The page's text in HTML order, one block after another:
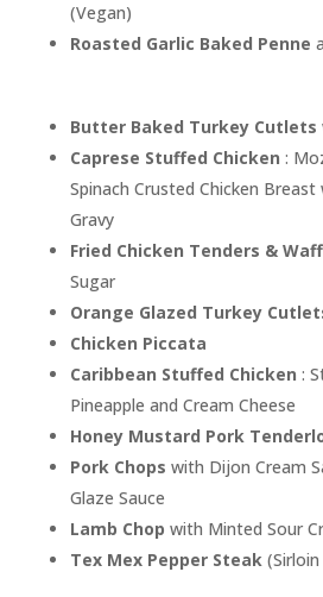
(Vegan)
Roasted Garlic Baked Penne
Butter Baked Turkey Cutlets
Caprese Stuffed Chicken :
Spinach Crusted Chicken
Gravy
Fried Chicken Tenders &
Sugar
Orange Glazed Turkey
Chicken Piccata
Caribbean Stuffed Chicken :
Pineapple and Cream Cheese
Honey Mustard Pork
Pork Chops with Dijon Cream
Glaze Sauce
Lamb Chop with Minted Sour
Tex Mex Pepper Steak(Sirloin